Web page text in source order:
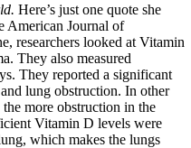
Here’s just one quote she
American Journal of
researchers looked at Vitamin
They also measured
They reported a significant
lung obstruction. In other
more obstruction in the
Vitamin D levels were
which makes the lungs